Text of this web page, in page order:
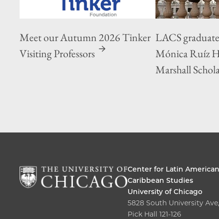
Meet our Autumn 2026 Tinker
Visiting Professors
LACS
Mónica Ruíz
Marshall
Center for Latin
Caribbean Studies
University of Chicago
5828 South University Ave,
Pick Hall 121-126